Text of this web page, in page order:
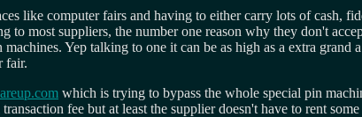
like computer fairs and having to either carry lots of cash,
to most suppliers, the number one reason why they don't
machines. Yep talking to one it can be as high as a extra
fair.
which is trying to bypass the whole special pin
fee but at least the supplier doesn't have to rent